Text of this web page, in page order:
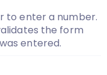
to enter a number.
the form
entered.